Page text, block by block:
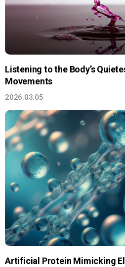
Listening to the Body’s
Movements
2026.03.05
Artificial Protein Mimicking